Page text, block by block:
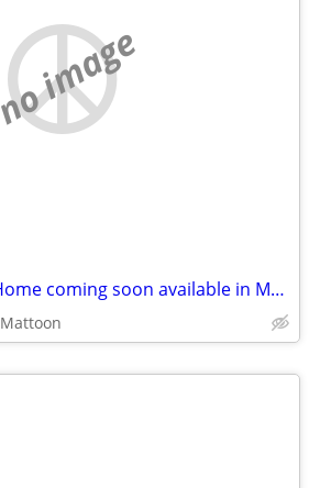
no image
2-3-4-5-6 Bedroom Home coming soon available in Mattoon
Mattoon